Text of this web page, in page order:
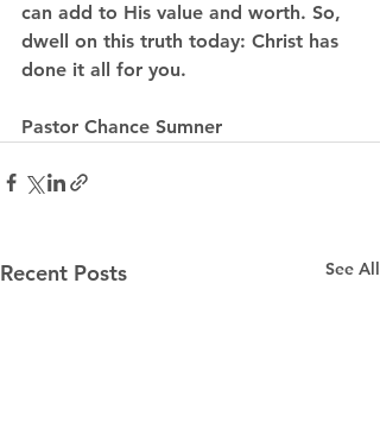
can add to His value and worth. So,
dwell on this truth today: Christ has
done it all for you.
Pastor Chance Sumner
Recent Posts See All